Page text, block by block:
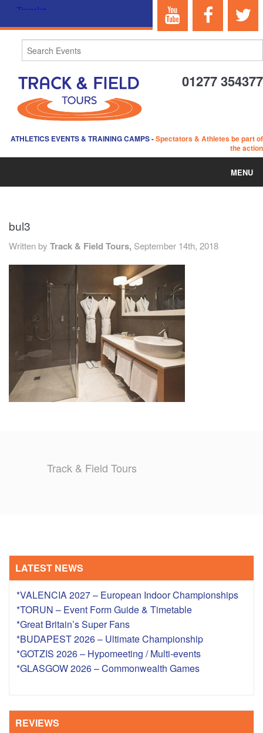
01277 354377
ATHLETICS EVENTS & TRAINING CAMPS-Spectators & Athletes be part of
the action
MENU
ABOUT US
EVENTS
TRAINING CAMPS
HISTORY
REVIEWS
GALLERY
bul3
Written by Track & Field Tours, September 14th, 2018
Track & Field Tours
LATEST NEWS
*VALENCIA 2027 – European Indoor Championships
*TORUN – Event Form Guide & Timetable
*Great Britain’s Super Fans
*BUDAPEST 2026 – Ultimate Championship
*GOTZIS 2026 – Hypomeeting / Multi-events
*GLASGOW 2026 – Commonwealth Games
REVIEWS